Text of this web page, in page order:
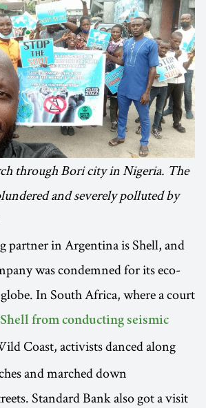
through Bori city in Nigeria. The
and severely polluted by
partner in Argentina is Shell, and
was condemned for its eco-
In South Africa, where a court
from conducting seismic
Coast, activists danced along
and marched down
Standard Bank also got a visit